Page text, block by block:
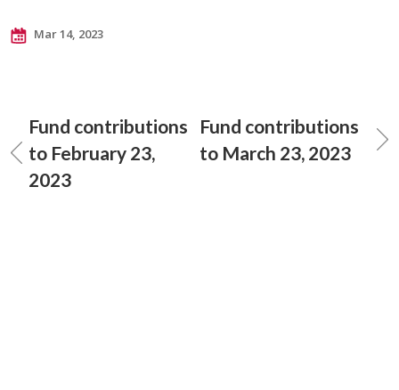
Mar 14, 2023
Fund contributions
to February 23,
2023
Fund contributions
to March 23, 2023